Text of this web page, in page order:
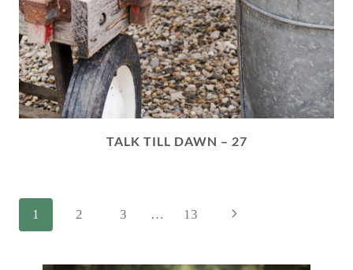
TALK TILL DAWN – 27
PAGE
1 2 3 … 13
Next